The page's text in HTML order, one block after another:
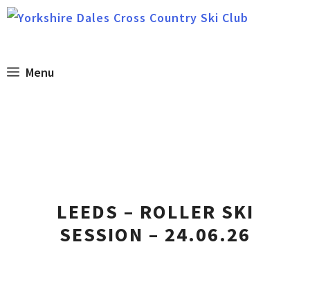
Skip
Menu
LEEDS – ROLLER SKI
SESSION – 24.06.26